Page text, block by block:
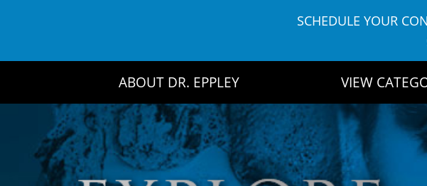
SCHEDULE YOUR
ABOUT DR. EPPLEY VIEW